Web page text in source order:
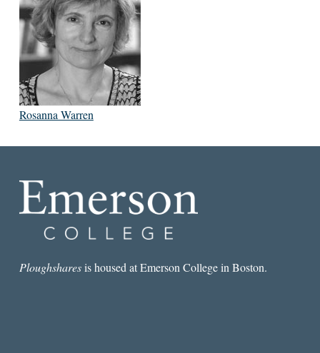
Rosanna Warren
Ploughsharesis housed at Emerson College in Boston.